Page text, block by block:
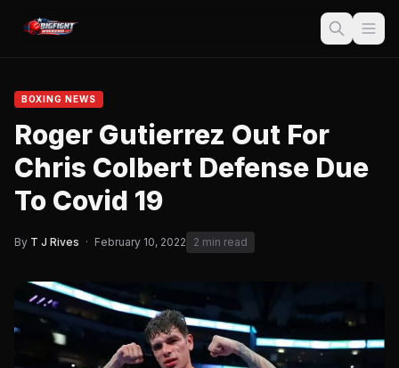
BOXING NEWS
Roger Gutierrez Out For
Chris Colbert Defense Due
To Covid 19
By T J Rives · February 10, 2022 2 min read